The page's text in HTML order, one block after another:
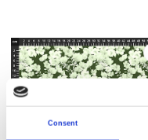
Consent